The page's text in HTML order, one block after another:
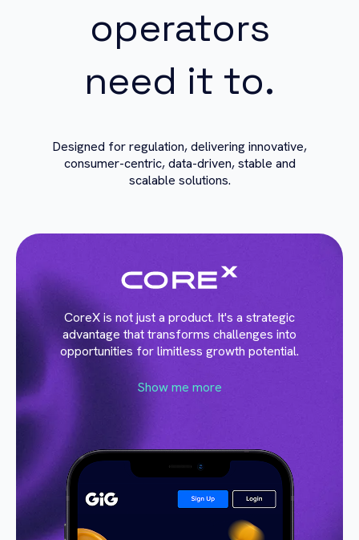
operators
need it to.
Designed for regulation, delivering innovative,
consumer-centric, data-driven, stable and
scalable solutions.
CoreX is not just a product. It's a strategic
advantage that transforms challenges into
opportunities for limitless growth potential.
Show me more